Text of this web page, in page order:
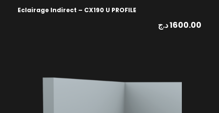
Eclairage Indirect – CX190 U PROFILE
1600.00د.ج